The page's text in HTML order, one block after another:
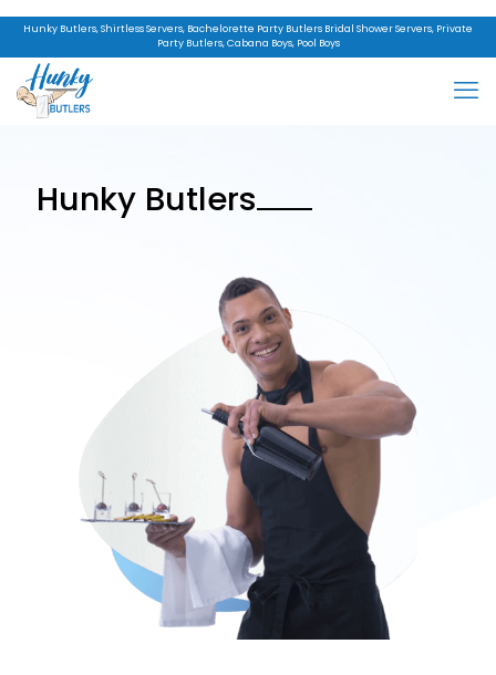
Hunky Butlers, Shirtless Servers, Bachelorette Party Butlers Bridal Shower Servers, Private
Party Butlers, Cabana Boys, Pool Boys
Hunky Butlers